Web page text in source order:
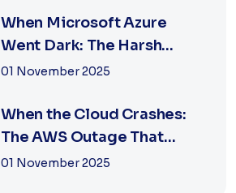
When Microsoft Azure
Went Dark: The Harsh
Reality of Cloud F...
01 November 2025
When the Cloud Crashes:
The AWS Outage That
Shook the Intern...
01 November 2025